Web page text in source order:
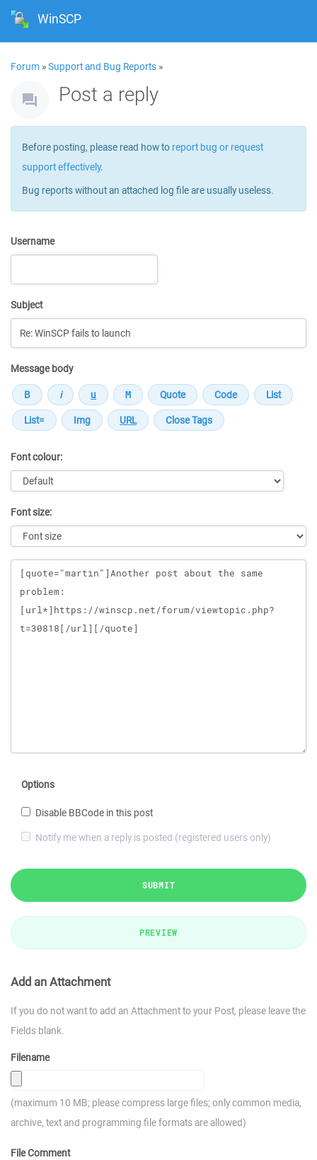
WinSCP
Forum »Support and Bug Reports »
Post a reply
Before posting, please read how to report bug or request
support effectively.
Bug reports without an attached log file are usually useless.
Username
Subject
Message body
Font colour:
Font size:
Message
Options
Disable BBCode in this post
Notify me when a reply is posted (registered users only)
SUBMIT
PREVIEW
Add an Attachment
If you do not want to add an Attachment to your Post, please leave the
Fields blank.
Filename
(maximum 10 MB; please compress large files; only common media,
archive, text and programming file formats are allowed)
File Comment